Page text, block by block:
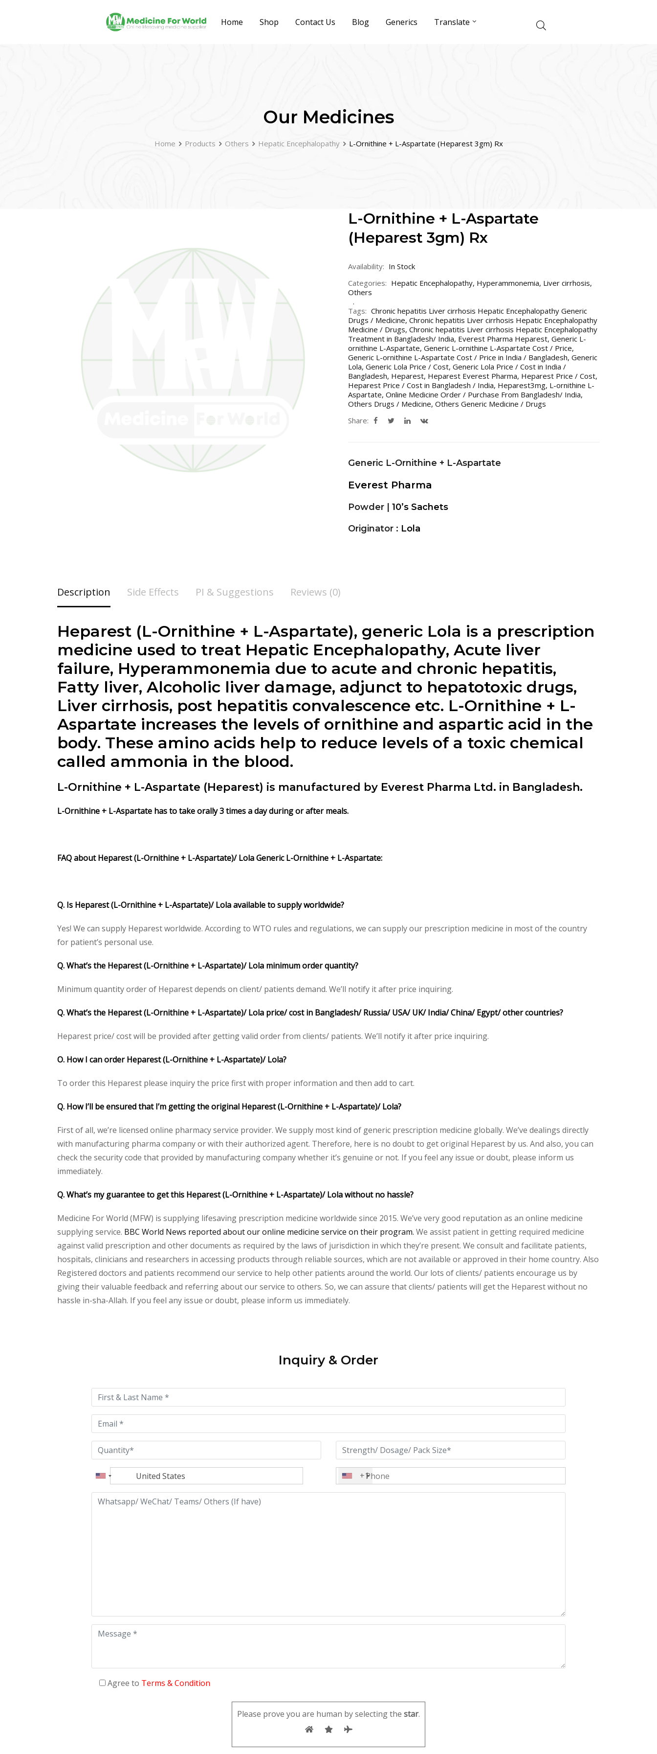
Home Shop Contact Us Blog Generics Translate
Our Medicines
Home Products Others Hepatic Encephalopathy L-Ornithine + L-Aspartate (Heparest 3gm) Rx
L-Ornithine + L-Aspartate
(Heparest 3gm) Rx
Availability: In Stock
Categories: Hepatic Encephalopathy, Hyperammonemia, Liver cirrhosis,
Others
Tags: Chronic hepatitis Liver cirrhosis Hepatic Encephalopathy Generic
Drugs / Medicine, Chronic hepatitis Liver cirrhosis Hepatic Encephalopathy
Medicine / Drugs, Chronic hepatitis Liver cirrhosis Hepatic Encephalopathy
Treatment in Bangladesh/ India, Everest Pharma Heparest, Generic L-
ornithine L-Aspartate, Generic L-ornithine L-Aspartate Cost / Price,
Generic L-ornithine L-Aspartate Cost / Price in India / Bangladesh, Generic
Lola, Generic Lola Price / Cost, Generic Lola Price / Cost in India /
Bangladesh, Heparest, Heparest Everest Pharma, Heparest Price / Cost,
Heparest Price / Cost in Bangladesh / India, Heparest3mg, L-ornithine L-
Aspartate, Online Medicine Order / Purchase From Bangladesh/ India,
Others Drugs / Medicine, Others Generic Medicine / Drugs
Share:
Generic L-Ornithine + L-Aspartate
Everest Pharma
Powder | 10’s Sachets
Originator : Lola
Description Side Effects PI & Suggestions Reviews (0)
Heparest (L-Ornithine + L-Aspartate), generic Lola is a prescription
medicine used to treat Hepatic Encephalopathy, Acute liver
failure, Hyperammonemia due to acute and chronic hepatitis,
Fatty liver, Alcoholic liver damage, adjunct to hepatotoxic drugs,
Liver cirrhosis, post hepatitis convalescence etc. L-Ornithine + L-
Aspartate increases the levels of ornithine and aspartic acid in the
body. These amino acids help to reduce levels of a toxic chemical
called ammonia in the blood.
L-Ornithine + L-Aspartate (Heparest) is manufactured by Everest Pharma Ltd. in Bangladesh.
L-Ornithine + L-Aspartate has to take orally 3 times a day during or after meals.
FAQ about Heparest (L-Ornithine + L-Aspartate)/ Lola Generic L-Ornithine + L-Aspartate:
Q. Is Heparest (L-Ornithine + L-Aspartate)/ Lola available to supply worldwide?
Yes! We can supply Heparest worldwide. According to WTO rules and regulations, we can supply our prescription medicine in most of the country
for patient’s personal use.
Q. What’s the Heparest (L-Ornithine + L-Aspartate)/ Lola minimum order quantity?
Minimum quantity order of Heparest depends on client/ patients demand. We’ll notify it after price inquiring.
Q. What’s the Heparest (L-Ornithine + L-Aspartate)/ Lola price/ cost in Bangladesh/ Russia/ USA/ UK/ India/ China/ Egypt/ other countries?
Heparest price/ cost will be provided after getting valid order from clients/ patients. We’ll notify it after price inquiring.
O. How I can order Heparest (L-Ornithine + L-Aspartate)/ Lola?
To order this Heparest please inquiry the price first with proper information and then add to cart.
Q. How I’ll be ensured that I’m getting the original Heparest (L-Ornithine + L-Aspartate)/ Lola?
First of all, we’re licensed online pharmacy service provider. We supply most kind of generic prescription medicine globally. We’ve dealings directly
with manufacturing pharma company or with their authorized agent. Therefore, here is no doubt to get original Heparest by us. And also, you can
check the security code that provided by manufacturing company whether it’s genuine or not. If you feel any issue or doubt, please inform us
immediately.
Q. What’s my guarantee to get this Heparest (L-Ornithine + L-Aspartate)/ Lola without no hassle?
Medicine For World (MFW) is supplying lifesaving prescription medicine worldwide since 2015. We’ve very good reputation as an online medicine
supplying service. BBC World News reported about our online medicine service on their program. We assist patient in getting required medicine
against valid prescription and other documents as required by the laws of jurisdiction in which they’re present. We consult and facilitate patients,
hospitals, clinicians and researchers in accessing products through reliable sources, which are not available or approved in their home country. Also
Registered doctors and patients recommend our service to help other patients around the world. Our lots of clients/ patients encourage us by
giving their valuable feedback and referring about our service to others. So, we can assure that clients/ patients will get the Heparest without no
hassle in-sha-Allah. If you feel any issue or doubt, please inform us immediately.
this
field
empty.
Inquiry & Order
+1
Agree to Terms & Condition
Please prove you are human by selecting the star.